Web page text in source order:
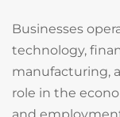
Businesses
technology,
manufacturing,
role in the